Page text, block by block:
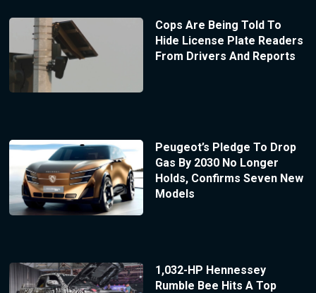
Cops Are Being Told To
Hide License Plate Readers
From Drivers And Reports
Peugeot’s Pledge To Drop
Gas By 2030 No Longer
Holds, Confirms Seven New
Models
1,032-HP Hennessey
Rumble Bee Hits A Top